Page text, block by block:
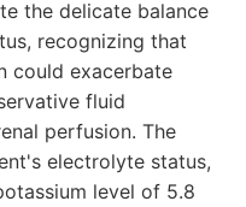
the delicate balance
recognizing that
could exacerbate
fluid
perfusion. The
electrolyte status,
level of 5.8